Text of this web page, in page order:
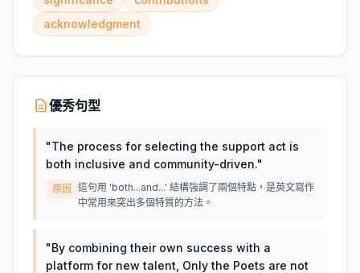
acknowledgment
優秀句型
"The process for selecting the support act is
both inclusive and community-driven."
原因
這句用 'both...and...' 結構強調了兩個特點，是英文寫作
中常用來突出多個特質的方法。
"By combining their own success with a
platform for new talent, Only the Poets are not